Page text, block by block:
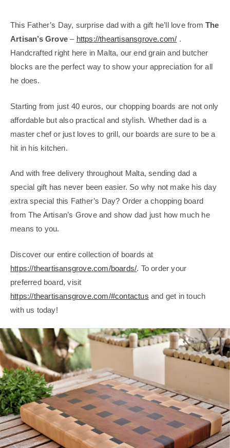
This Father’s Day, surprise dad with a gift he’ll love from The
Artisan’s Grove – https://theartisansgrove.com/ .
Handcrafted right here in Malta, our end grain and butcher
blocks are the perfect way to show your appreciation for all
he does.
Starting from just 40 euros, our chopping boards are not only
affordable but also practical and stylish. Whether dad is a
master chef or just loves to grill, our boards are sure to be a
hit in his kitchen.
And with free delivery throughout Malta, sending dad a
special gift has never been easier. So why not make his day
extra special this Father’s Day? Order a chopping board
from The Artisan’s Grove and show dad just how much he
means to you.
Discover our entire collection of boards at
https://theartisansgrove.com/boards/. To order your
preferred board, visit
https://theartisansgrove.com/#contactus and get in touch
with us today!